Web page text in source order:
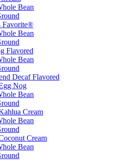
Bean
Favorite®
Bean
Flavored
Bean
Decaf Flavored
Nog
Bean
Cream
Bean
Cream
Bean